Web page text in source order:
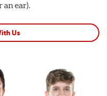
an ear).
Us